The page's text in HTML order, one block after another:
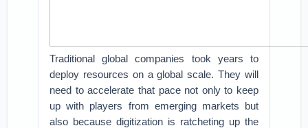
Traditional global companies took years to
deploy resources on a global scale. They will
need to accelerate that pace not only to keep
up with players from emerging markets but
also because digitization is ratcheting up the